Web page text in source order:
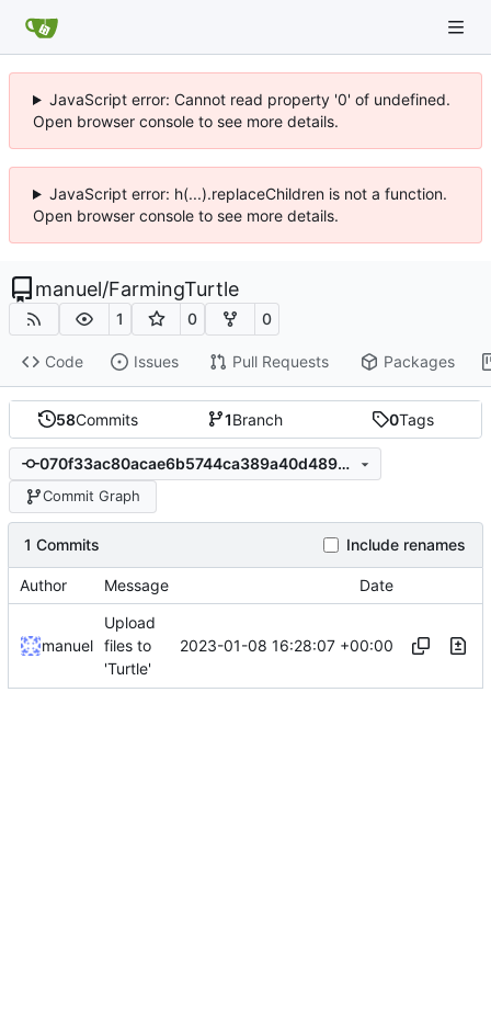
JavaScript error: Cannot read property '0' of undefined.
Open browser console to see more details.
JavaScript error: h(...).replaceChildren is not a function.
Open browser console to see more details.
manuel/FarmingTurtle
1 0 0
Code Issues Pull Requests Packages
58Commits 1Branch 0Tags
070f33ac80acae6b5744ca389a40d489302f0827
Commit Graph
1 Commits Include renames
Author Message Date
manuel
Upload
files to
'Turtle'
2023-01-08 16:28:07 +00:00